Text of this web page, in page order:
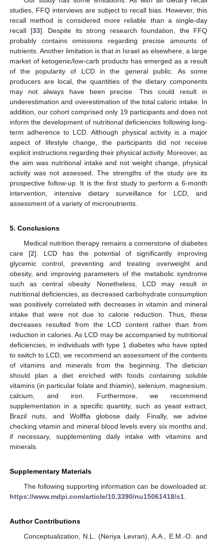
studies, FFQ interviews are subject to recall bias. However, this
recall method is considered more reliable than a single-day
recall [33]. Despite its strong research foundation, the FFQ
probably contains omissions regarding precise amounts of
nutrients. Another limitation is that in Israel as elsewhere, a large
market of ketogenic/low-carb products has emerged as a result
of the popularity of LCD in the general public. As some
producers are local, the quantities of the dietary components
may not always have been precise. This could result in
underestimation and overestimation of the total caloric intake. In
addition, our cohort comprised only 19 participants and does not
inform the development of nutritional deficiencies following long-
term adherence to LCD. Although physical activity is a major
aspect of lifestyle change, the participants did not receive
explicit instructions regarding their physical activity. Moreover, as
the aim was nutritional intake and not weight change, physical
activity was not assessed. The strengths of the study are its
prospective follow-up. It is the first study to perform a 6-month
intervention, intensive dietary surveillance for LCD, and
assessment of a variety of micronutrients.
5. Conclusions
Medical nutrition therapy remains a cornerstone of diabetes
care [2]. LCD has the potential of significantly improving
glycemic control, preventing and treating overweight and
obesity, and improving parameters of the metabolic syndrome
such as central obesity. Nonetheless, LCD may result in
nutritional deficiencies, as decreased carbohydrate consumption
was positively correlated with decreases in vitamin and mineral
intake that were not due to calorie reduction. Thus, these
decreases resulted from the LCD content rather than from
reduction in calories. As LCD may be accompanied by nutritional
deficiencies, in individuals with type 1 diabetes who have opted
to switch to LCD, we recommend an assessment of the contents
of vitamins and minerals from the beginning. The dietician
should plan a diet enriched with foods containing soluble
vitamins (in particular folate and thiamin), selenium, magnesium,
calcium, and iron. Furthermore, we recommend
supplementation in a specific quantity, such as yeast extract,
Brazil nuts, and Wolffia globose daily. Finally, we advise
checking vitamin and mineral blood levels every six months and,
if necessary, supplementing daily intake with vitamins and
minerals.
Supplementary Materials
The following supporting information can be downloaded at:
https://www.mdpi.com/article/10.3390/nu15061418/s1.
Author Contributions
Conceptualization, N.L. (Neriya Levran), A.A., E.M.-O. and